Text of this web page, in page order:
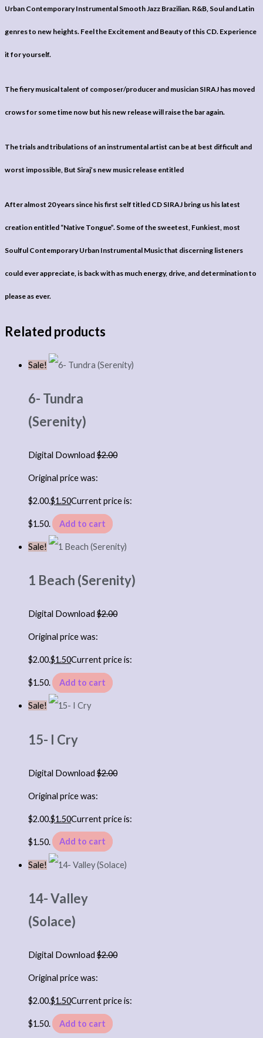
Urban Contemporary Instrumental Smooth Jazz Brazilian. R&B, Soul and Latin
genres to new heights. Feel the Excitement and Beauty of this CD. Experience
it for yourself.
The fiery musical talent of composer/producer and musician SIRAJ has moved
crows for some time now but his new release will raise the bar again.
The trials and tribulations of an instrumental artist can be at best difficult and
worst impossible, But Siraj’s new music release entitled
After almost 20 years since his first self titled CD SIRAJ bring us his latest
creation entitled “Native Tongue”. Some of the sweetest, Funkiest, most
Soulful Contemporary Urban Instrumental Music that discerning listeners
could ever appreciate, is back with as much energy, drive, and determination to
please as ever.
Related products
Sale!
6- Tundra
(Serenity)
Digital Download $2.00
Original price was:
$2.00.$1.50Current price is:
$1.50. Add to cart
Sale!
1 Beach (Serenity)
Digital Download $2.00
Original price was:
$2.00.$1.50Current price is:
$1.50. Add to cart
Sale!
15- I Cry
Digital Download $2.00
Original price was:
$2.00.$1.50Current price is:
$1.50. Add to cart
Sale!
14- Valley
(Solace)
Digital Download $2.00
Original price was:
$2.00.$1.50Current price is:
$1.50. Add to cart